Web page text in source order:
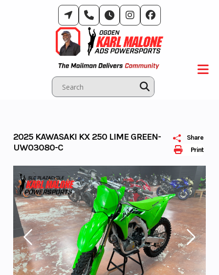
Print
Share
2025 KAWASAKI KX 250 LIME GREEN-
UW03080-C